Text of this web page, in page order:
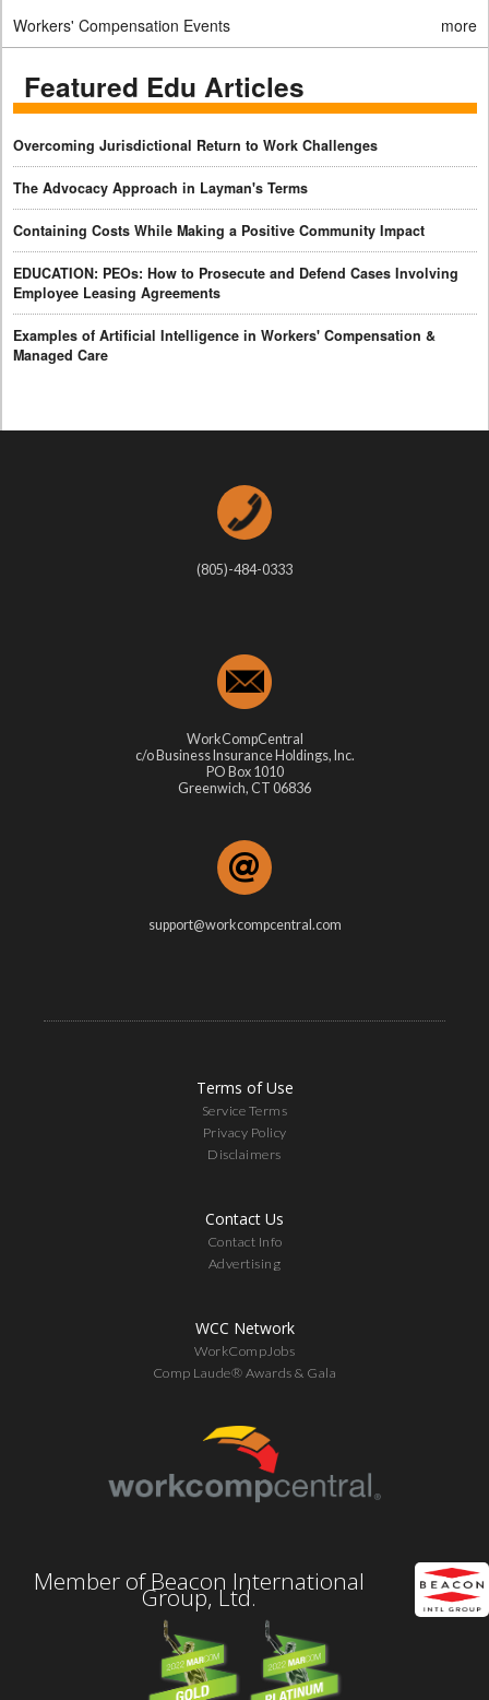
Workers' Compensation Events more
Featured Edu Articles
Overcoming Jurisdictional Return to Work Challenges
The Advocacy Approach in Layman's Terms
Containing Costs While Making a Positive Community Impact
EDUCATION: PEOs: How to Prosecute and Defend Cases Involving
Employee Leasing Agreements
Examples of Artificial Intelligence in Workers' Compensation &
Managed Care
(805)-484-0333
WorkCompCentral
c/o Business Insurance Holdings, Inc.
PO Box 1010
Greenwich, CT 06836
support@workcompcentral.com
Terms of Use
Service Terms
Privacy Policy
Disclaimers
Contact Us
Contact Info
Advertising
WCC Network
WorkCompJobs
Comp Laude® Awards & Gala
Member of Beacon International
Group, Ltd.